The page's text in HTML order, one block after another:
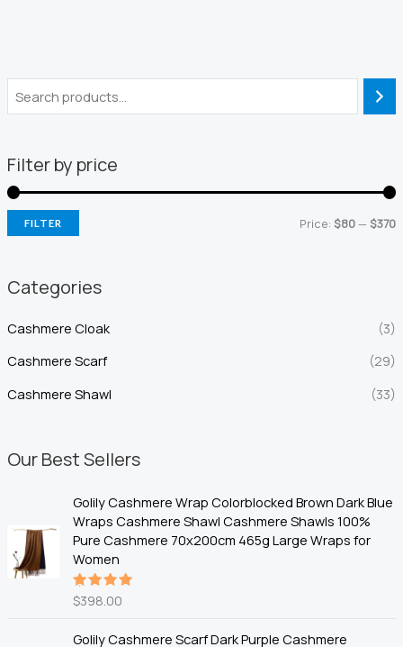
Filter by price
FILTER Price:$80—$370
Categories
Cashmere Cloak
(3)
Cashmere Scarf
(29)
Cashmere Shawl
(33)
Our Best Sellers
Golily Cashmere Wrap Colorblocked Brown Dark Blue
Wraps Cashmere Shawl Cashmere Shawls 100%
Pure Cashmere 70x200cm 465g Large Wraps for
Women
Rated
$398.00
Golily Cashmere Scarf Dark Purple Cashmere